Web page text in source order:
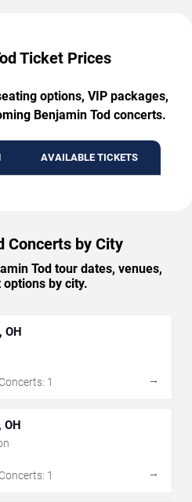
Ticket Prices
options, VIP packages,
Benjamin Tod concerts.
AVAILABLE TICKETS
Concerts by City
Tod tour dates, venues,
by city.
OH
1
→
1
→